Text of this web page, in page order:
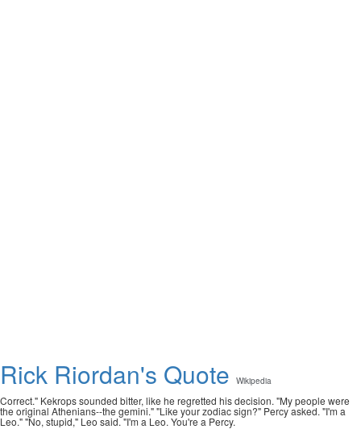
Rick Riordan's Quote Wikipedia
Correct." Kekrops sounded bitter, like he regretted his decision. "My people were
the original Athenians--the gemini." "Like your zodiac sign?" Percy asked. "I'm a
Leo." "No, stupid," Leo said. "I'm a Leo. You're a Percy.